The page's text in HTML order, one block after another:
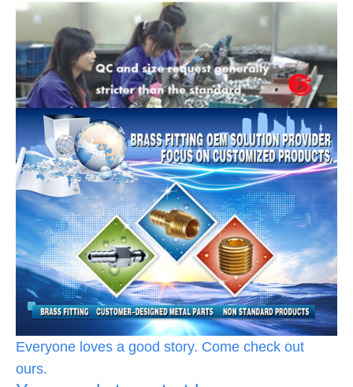
Everyone loves a good story. Come check out
ours.